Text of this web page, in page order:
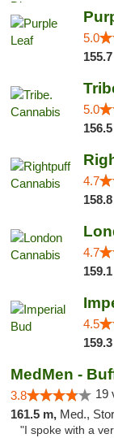
5.0
5.0
4.7
4.7
4.5
MedMen -
3.8 19
161.5 m, Med.,
"I spoke with a